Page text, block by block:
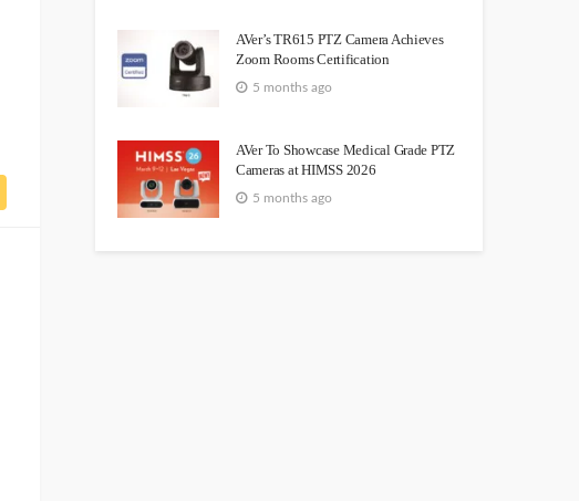
AVer’s TR615 PTZ Camera Achieves
Zoom Rooms Certification
5 months ago
AVer To Showcase Medical Grade PTZ
Cameras at HIMSS 2026
5 months ago